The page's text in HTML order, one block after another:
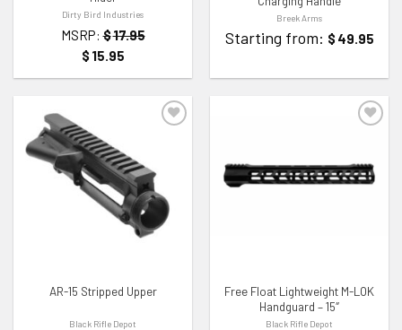
Dirty Bird Industries
MSRP: $17.95
$ 15.95
Breek Arms
Starting from: $ 49.95
ADD TO WISHLIST
AR-15 Stripped Upper
Black Rifle Depot
ADD TO WISHLIST
Free Float Lightweight M-LOK
Handguard – 15″
Black Rifle Depot